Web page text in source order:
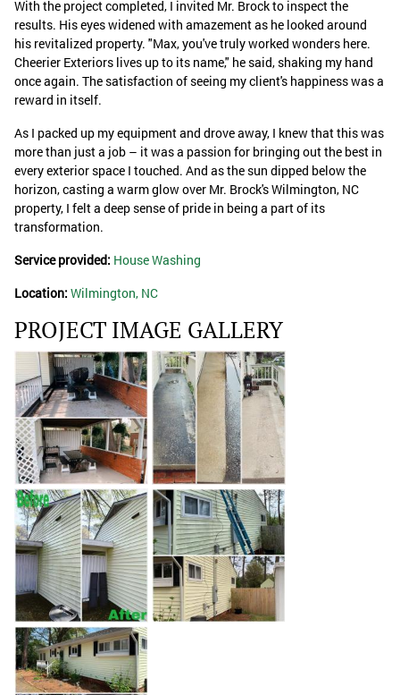
With the project completed, I invited Mr. Brock to inspect the
results. His eyes widened with amazement as he looked around
his revitalized property. "Max, you've truly worked wonders here.
Cheerier Exteriors lives up to its name," he said, shaking my hand
once again. The satisfaction of seeing my client's happiness was a
reward in itself.
As I packed up my equipment and drove away, I knew that this was
more than just a job – it was a passion for bringing out the best in
every exterior space I touched. And as the sun dipped below the
horizon, casting a warm glow over Mr. Brock's Wilmington, NC
property, I felt a deep sense of pride in being a part of its
transformation.
Service provided: House Washing
Location: Wilmington, NC
PROJECT IMAGE GALLERY